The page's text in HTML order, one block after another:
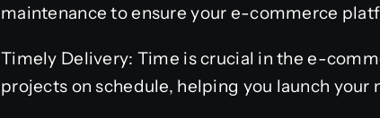
maintenance to ensure your e-commerce
Timely Delivery: Time is crucial in the e-
projects on schedule, helping you launch